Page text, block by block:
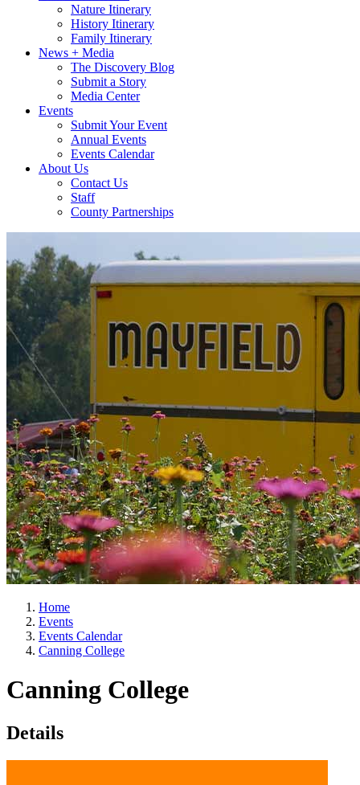
Nature Itinerary
History Itinerary
Family Itinerary
News + Media
The Discovery Blog
Submit a Story
Media Center
Events
Submit Your Event
Annual Events
Events Calendar
About Us
Contact Us
Staff
County Partnerships
Home
Events
Events Calendar
Canning College
Canning College
Details